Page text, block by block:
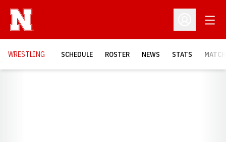
Open
WRESTLING SCHEDULE ROSTER NEWS STATS